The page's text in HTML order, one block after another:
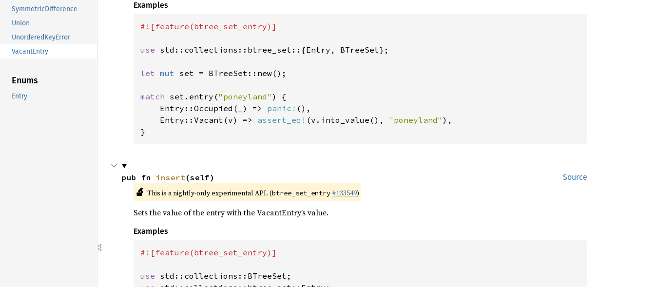
SymmetricDifference
Union
UnorderedKeyError
VacantEntry
Enums
Entry
Examples
#![feature(btree_set_entry)]
use std::collections::btree_set::{Entry, BTreeSet};
let mut set = BTreeSet::new();
match set.entry("poneyland" ) {
    Entry::Occupied(
) => panic! (),
    Entry::Vacant(v) =>
assert_eq! (v.into_value(), "poneyland" ),
}
Source
pub fn insert(self)
🔬 This is a nightly-only experimental API. (btree_set_entry #133549)
Sets the value of the entry with the VacantEntry’s value.
Examples
#![feature(btree_set_entry)]
use